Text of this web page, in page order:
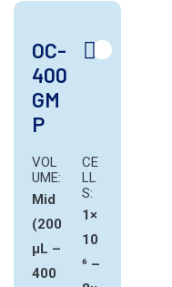
OC-
400
GM
P
VOL
UME:
Mid
(200
µL –
400
CE
LL
S:
1×
10
⁶ –